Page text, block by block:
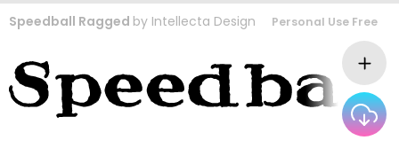
Speedball Ragged by Intellecta Design Personal Use Free